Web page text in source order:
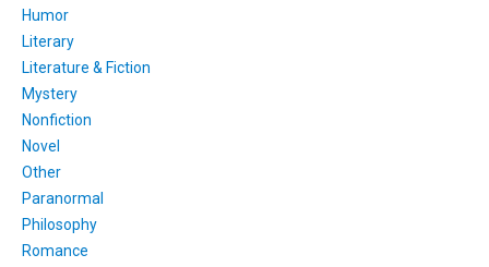
Humor
Literary
Literature & Fiction
Mystery
Nonfiction
Novel
Other
Paranormal
Philosophy
Romance